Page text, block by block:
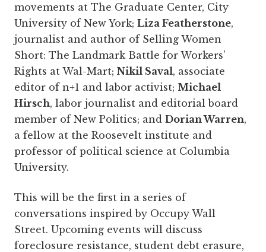
movements at The Graduate Center, City
University of New York; Liza Featherstone,
journalist and author of Selling Women
Short: The Landmark Battle for Workers’
Rights at Wal-Mart; Nikil Saval, associate
editor of n+1 and labor activist; Michael
Hirsch, labor journalist and editorial board
member of New Politics; and Dorian Warren,
a fellow at the Roosevelt institute and
professor of political science at Columbia
University.
This will be the first in a series of
conversations inspired by Occupy Wall
Street. Upcoming events will discuss
foreclosure resistance, student debt erasure,